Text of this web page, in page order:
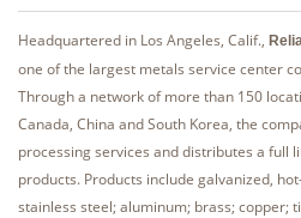
Headquartered in Los Angeles, Calif.,
one of the largest metals service center
Through a network of more than 150
Canada, China and South Korea, the
processing services and distributes a full
products. Products include galvanized,
stainless steel; aluminum; brass; copper;